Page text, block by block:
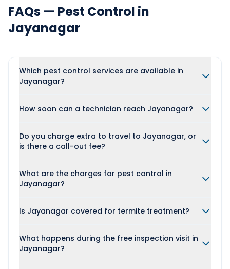
FAQs — Pest Control in
Jayanagar
Which pest control services are available in
Jayanagar?
How soon can a technician reach Jayanagar?
Do you charge extra to travel to Jayanagar, or
is there a call-out fee?
What are the charges for pest control in
Jayanagar?
Is Jayanagar covered for termite treatment?
What happens during the free inspection visit in
Jayanagar?